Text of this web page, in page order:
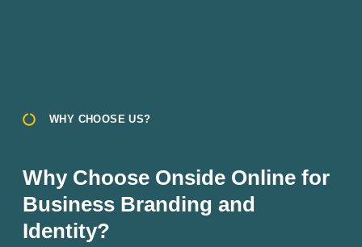
WHY CHOOSE US?
Why Choose Onside Online for
Business Branding and
Identity?